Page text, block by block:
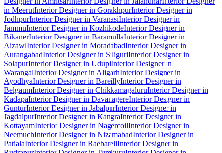
in MeerutInterior Designer in GorakhpurInterior Designer in
JodhpurInterior Designer in VaranasiInterior Designer in
JammuInterior Designer in KozhikodeInterior Designer in
BikanerInterior Designer in BaramullaInterior Designer in
AizawlInterior Designer in MoradabadInterior Designer in
AurangabadInterior Designer in SiliguriInterior Designer in
SolapurInterior Designer in UdupiInterior Designer in
WarangalInterior Designer in AligarhInterior Designer in
AyodhyaInterior Designer in BareillyInterior Designer in
BelgaumInterior Designer in ChikkamagaluruInterior Designer in
KadapaInterior Designer in DavanagereInterior Designer in
GunturInterior Designer in JabalpurInterior Designer in
JagdalpurInterior Designer in KangraInterior Designer in
KottayamInterior Designer in NagercoilInterior Designer in
NeemuchInterior Designer in NizamabadInterior Designer in
PatialaInterior Designer in RaebareliInterior Designer in